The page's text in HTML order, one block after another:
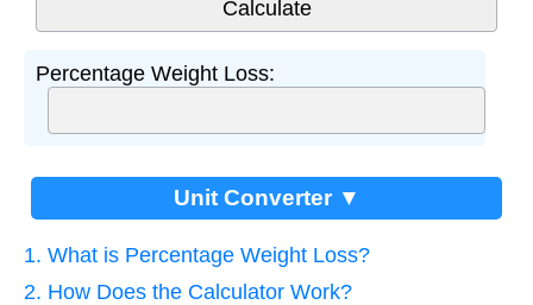
Percentage Weight Loss:
Unit Converter ▼
1. What is Percentage Weight Loss?
2. How Does the Calculator Work?